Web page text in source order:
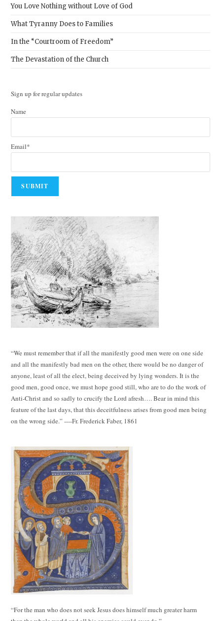
You Love Nothing without Love of God
What Tyranny Does to Families
In the “Courtroom of Freedom”
The Devastation of the Church
Sign up for regular updates
Name
Email*
“We must remember that if all the manifestly good men were on one side
and all the manifestly bad men on the other, there would be no danger of
anyone, least of all the elect, being deceived by lying wonders. It is the
good men, good once, we must hope good still, who are to do the work of
Anti-Christ and so sadly to crucify the Lord afresh…. Bear in mind this
feature of the last days, that this deceitfulness arises from good men being
on the wrong side.” ----Fr. Frederick Faber, 1861
“For the man who does not seek Jesus does himself much greater harm